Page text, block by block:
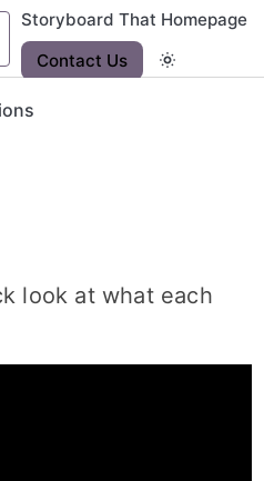
Storyboard That Homepage
Contact Us
look at what each